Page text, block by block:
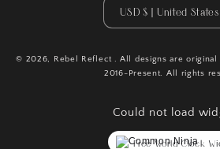
USD $ | United States
© 2026, Rebel Reflect . All designs are
2016-Present. All rights
Could not load
Free World Clock